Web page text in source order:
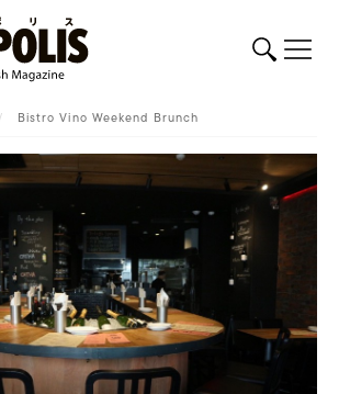
/ Bistro Vino Weekend Brunch